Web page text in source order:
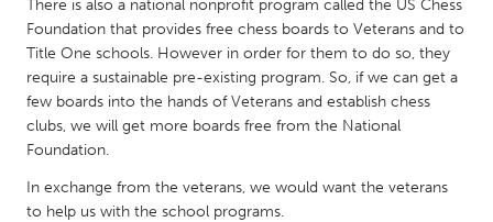
Leiden
Rotterdam
QATAR
There is also a national nonprofit program called the US Chess
Foundation that provides free chess boards to Veterans and to
Title One schools. However in order for them to do so, they
require a sustainable pre-existing program. So, if we can get a
few boards into the hands of Veterans and establish chess
clubs, we will get more boards free from the National
Foundation.
In exchange from the veterans, we would want the veterans
to help us with the school programs.